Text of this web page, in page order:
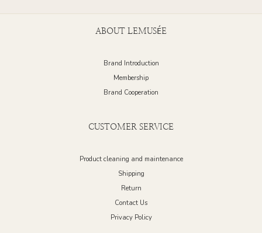
ABOUT LEMUSÉE
Brand Introduction
Membership
Brand Cooperation
CUSTOMER SERVICE
Product cleaning and maintenance
Shipping
Return
Contact Us
Privacy Policy